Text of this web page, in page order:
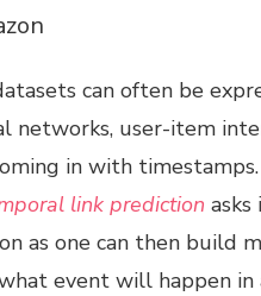
can often be
networks, user-item
in with
link prediction
as one can then build
event will happen